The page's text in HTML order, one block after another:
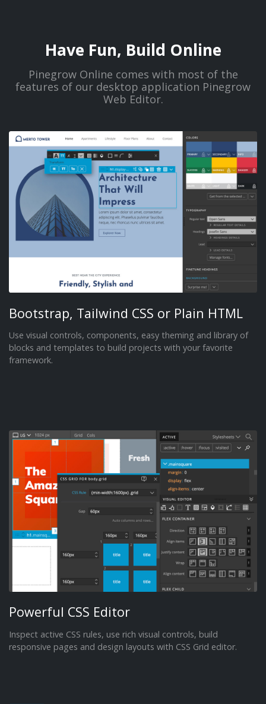
Have Fun, Build Online
Pinegrow Online comes with most of the
features of our desktop application Pinegrow
Web Editor.
Bootstrap, Tailwind CSS or Plain HTML
Use visual controls, components, easy theming and library of
blocks and templates to build projects with your favorite
framework.
Powerful CSS Editor
Inspect active CSS rules, use rich visual controls, build
responsive pages and design layouts with CSS Grid editor.